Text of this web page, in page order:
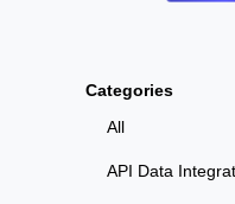
Categories
All
API Data